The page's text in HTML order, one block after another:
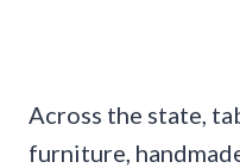
Across the state,
furniture,